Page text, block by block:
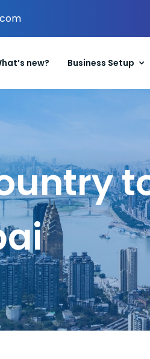
new? Business Setup